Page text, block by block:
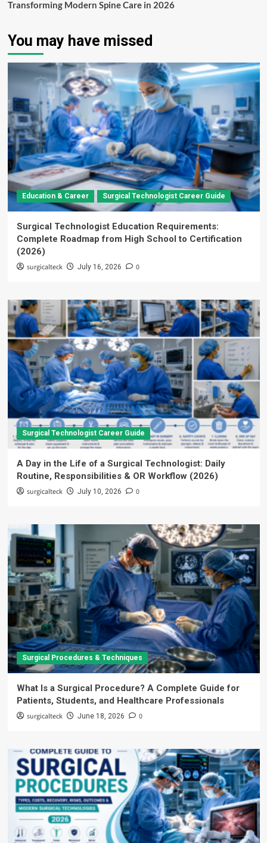
Transforming Modern Spine Care in 2026
You may have missed
Education & Career Surgical Technologist Career Guide
Surgical Technologist Education Requirements:
Complete Roadmap from High School to Certification
(2026)
surgicalteck July 16, 2026 0
Surgical Technologist Career Guide
A Day in the Life of a Surgical Technologist: Daily
Routine, Responsibilities & OR Workflow (2026)
surgicalteck July 10, 2026 0
Surgical Procedures & Techniques
What Is a Surgical Procedure? A Complete Guide for
Patients, Students, and Healthcare Professionals
surgicalteck June 18, 2026 0